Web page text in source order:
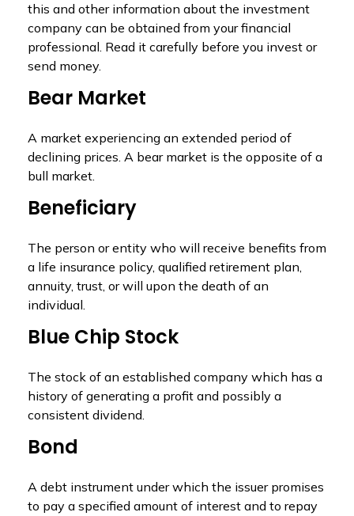
this and other information about the investment
company can be obtained from your financial
professional. Read it carefully before you invest or
send money.
Bear Market
A market experiencing an extended period of
declining prices. A bear market is the opposite of a
bull market.
Beneficiary
The person or entity who will receive benefits from
a life insurance policy, qualified retirement plan,
annuity, trust, or will upon the death of an
individual.
Blue Chip Stock
The stock of an established company which has a
history of generating a profit and possibly a
consistent dividend.
Bond
A debt instrument under which the issuer promises
to pay a specified amount of interest and to repay